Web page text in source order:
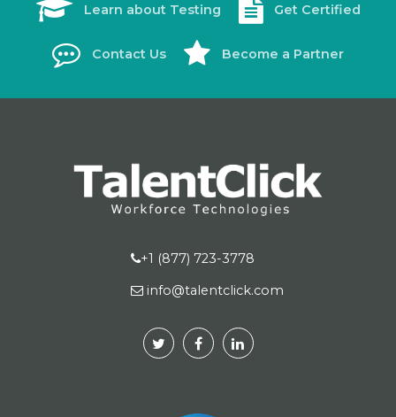
Learn about Testing Get Certified
Contact Us Become a Partner
+1 (877) 723-3778
info@talentclick.com